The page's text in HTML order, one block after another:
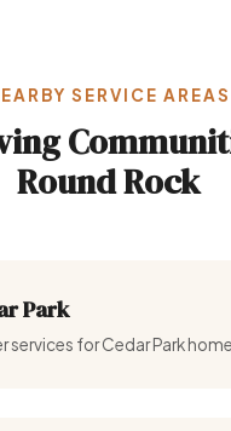
SERVICE AREAS
Round Rock
Park
services for Cedar Park